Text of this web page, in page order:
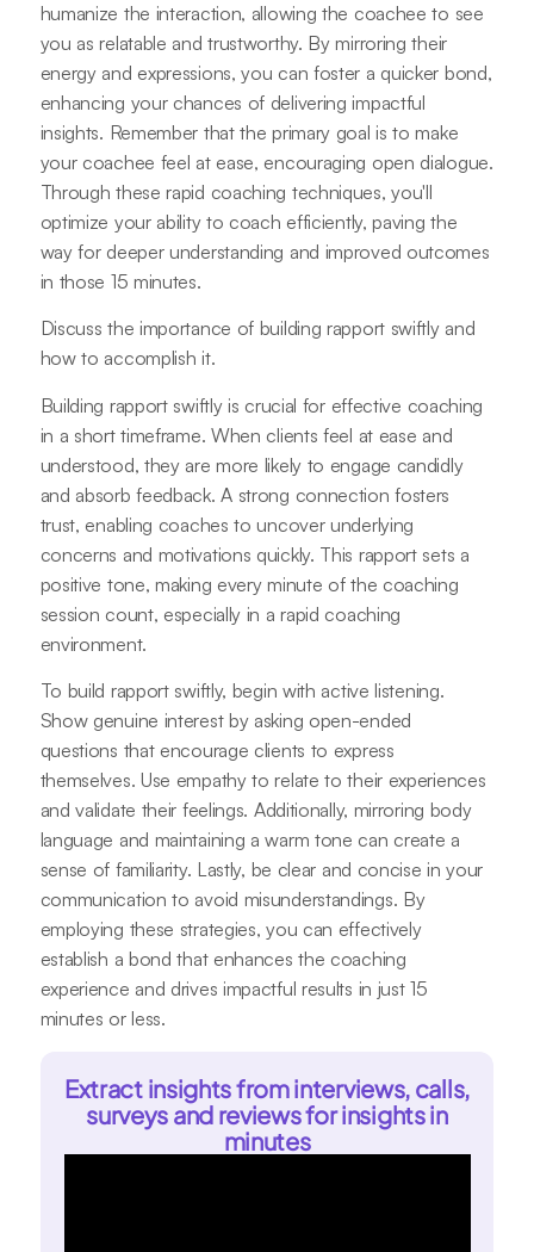
humanize the interaction, allowing the coachee to see
you as relatable and trustworthy. By mirroring their
energy and expressions, you can foster a quicker bond,
enhancing your chances of delivering impactful
insights. Remember that the primary goal is to make
your coachee feel at ease, encouraging open dialogue.
Through these rapid coaching techniques, you'll
optimize your ability to coach efficiently, paving the
way for deeper understanding and improved outcomes
in those 15 minutes.
Discuss the importance of building rapport swiftly and
how to accomplish it.
Building rapport swiftly is crucial for effective coaching
in a short timeframe. When clients feel at ease and
understood, they are more likely to engage candidly
and absorb feedback. A strong connection fosters
trust, enabling coaches to uncover underlying
concerns and motivations quickly. This rapport sets a
positive tone, making every minute of the coaching
session count, especially in a rapid coaching
environment.
To build rapport swiftly, begin with active listening.
Show genuine interest by asking open-ended
questions that encourage clients to express
themselves. Use empathy to relate to their experiences
and validate their feelings. Additionally, mirroring body
language and maintaining a warm tone can create a
sense of familiarity. Lastly, be clear and concise in your
communication to avoid misunderstandings. By
employing these strategies, you can effectively
establish a bond that enhances the coaching
experience and drives impactful results in just 15
minutes or less.
Extract insights from interviews, calls,
surveys and reviews for insights in
minutes